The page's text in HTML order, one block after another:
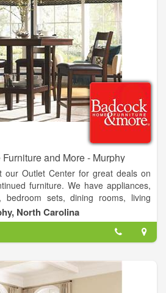
and More - Murphy
our Outlet Center for great deals on
furniture. We have appliances,
bedroom sets, dining rooms, living
tablets, lawn care equipment,
financing options to fit every budget.
North Carolina